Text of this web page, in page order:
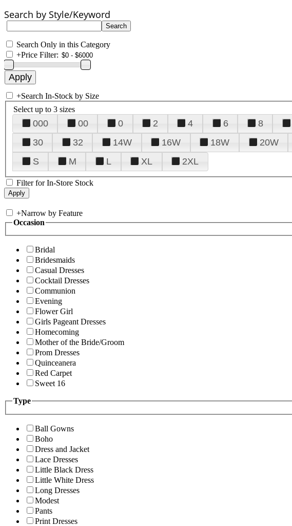
Search by Style/Keyword
Search Only in this Category
+Price Filter:
+Search In-Stock by Size
Select up to 3 sizes
000 00 0 2 4 6 8
30
32 14W 16W 18W 20W
S
M L XL 2XL
Filter for In-Store Stock
+Narrow by Feature
Occasion
Bridal
Bridesmaids
Casual Dresses
Cocktail Dresses
Communion
Evening
Flower Girl
Girls Pageant Dresses
Homecoming
Mother of the Bride/Groom
Prom Dresses
Quinceanera
Red Carpet
Sweet 16
Type
Ball Gowns
Boho
Dress and Jacket
Lace Dresses
Little Black Dress
Little White Dress
Long Dresses
Modest
Pants
Print Dresses